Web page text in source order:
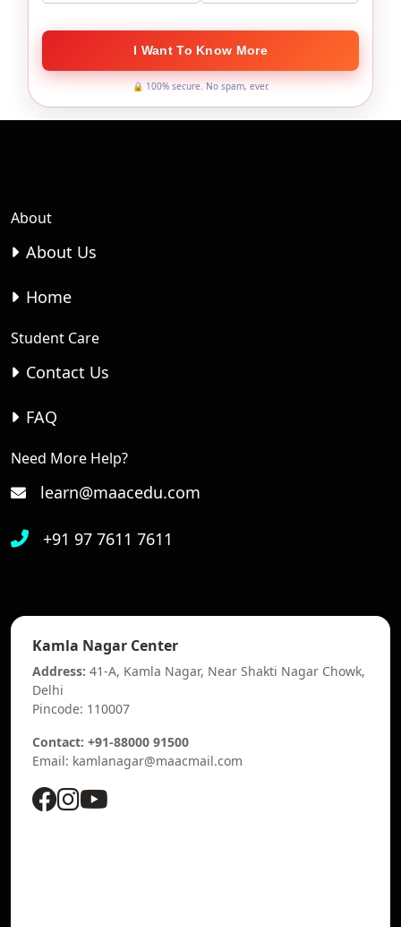
I Want To Know More
🔒 100% secure. No spam, ever.
About
About Us
Home
Student Care
Contact Us
FAQ
Need More Help?
learn@maacedu.com
+91 97 7611 7611
Kamla Nagar Center
Address: 41-A, Kamla Nagar, Near Shakti Nagar Chowk,
Delhi
Pincode: 110007
Contact: +91-88000 91500
Email: kamlanagar@maacmail.com